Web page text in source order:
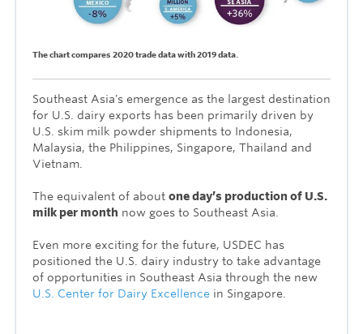
The chart compares 2020 trade data with 2019 data
Southeast Asia's emergence as the largest destination
for U.S. dairy exports has been primarily driven by
U.S. skim milk powder shipments to Indonesia,
Malaysia, the Philippines, Singapore, Thailand and
Vietnam.
The equivalent of about one day’s production of U.S.
milk per month now goes to Southeast Asia.
Even more exciting for the future, USDEC has
positioned the U.S. dairy industry to take advantage
of opportunities in Southeast Asia through the new
U.S. Center for Dairy Excellence in Singapore.